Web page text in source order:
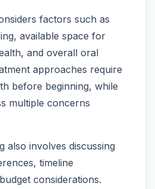
factors such as
available space for
and overall oral
approaches require
before beginning, while
multiple concerns
also involves discussing
timeline
considerations.